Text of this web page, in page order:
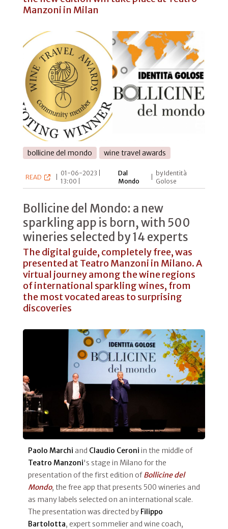
Manzoni in Milan
bollicine del mondo wine travel awards
READ
01-06-2023 |
13:00 |
Dal
Mondo
by Identità
Golose
Bollicine del Mondo: a new
sparkling app is born, with 500
wineries selected by 14 experts
The digital guide, completely free, was
presented at Teatro Manzoni in Milano. A
virtual journey among the wine regions
of international sparkling wines, from
the most vocated areas to surprising
discoveries
Paolo Marchi and Claudio Ceroni in the middle of
Teatro Manzoni's stage in Milano for the
presentation of the first edition ofBollicine del
Mondo, the free app that presents 500 wineries and
as many labels selected on an international scale.
The presentation was directed by Filippo
Bartolotta, expert sommelier and wine coach,